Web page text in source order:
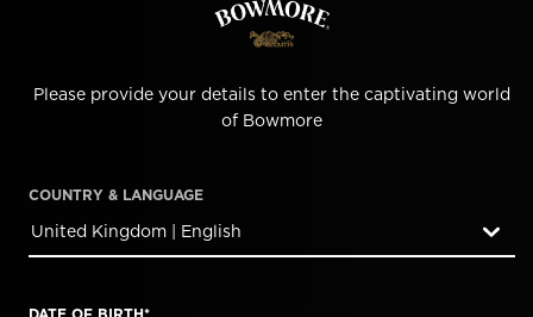
Please provide your details to enter the captivating world
of Bowmore
COUNTRY & LANGUAGE
countryDropdown
United Kingdom | English